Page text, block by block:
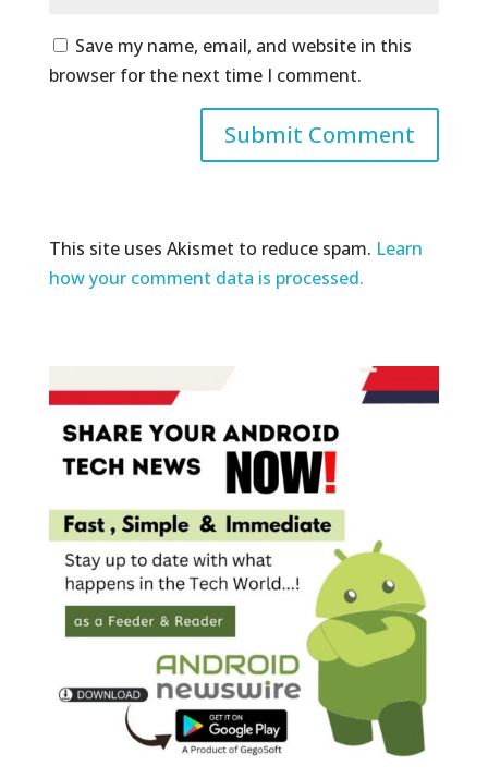
Save my name, email, and website in this
browser for the next time I comment.
This site uses Akismet to reduce spam. Learn
how your comment data is processed.